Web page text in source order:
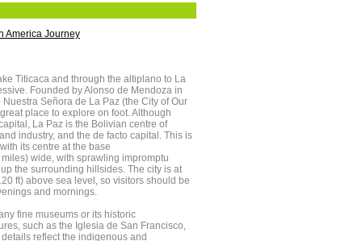
America Journey
Titicaca and through the altiplano to La
Founded by Alonso de Mendoza in
Señora de La Paz (the City of Our
place to explore on foot. Although
La Paz is the Bolivian centre of
industry, and the de facto capital. This is
its centre at the base
wide, with sprawling impromptu
the surrounding hillsides. The city is at
ft) above sea level, so visitors should be
and mornings.
fine museums or its historic
such as the Iglesia de San Francisco,
reflect the indigenous and